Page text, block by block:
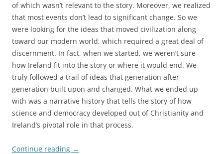
of which wasn’t relevant to the story. Moreover, we realized
that most events don’t lead to significant change. So we
were looking for the ideas that moved civilization along
toward our modern world, which required a great deal of
discernment. In fact, when we started, we weren’t sure
how Ireland fit into the story or where it would end. We
truly followed a trail of ideas that generation after
generation built upon and changed. What we ended up
with was a narrative history that tells the story of how
science and democracy developed out of Christianity and
Ireland’s pivotal role in that process.
Continue reading →